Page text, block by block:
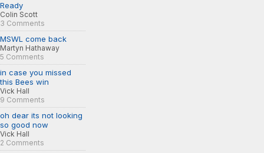
Ready
Colin Scott
3 Comments
MSWL come back
Martyn Hathaway
5 Comments
in case you missed
this Bees win
Vick Hall
9 Comments
oh dear its not looking
so good now
Vick Hall
2 Comments